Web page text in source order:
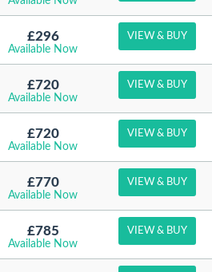
£296
Available Now
VIEW & BUY
£720
Available Now
VIEW & BUY
£720
Available Now
VIEW & BUY
£770
Available Now
VIEW & BUY
£785
Available Now
VIEW & BUY